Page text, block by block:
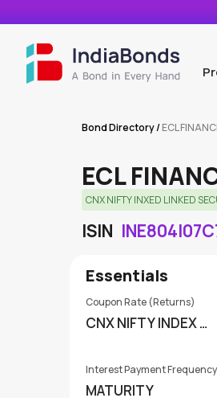
Bond Directory/ECL
ECL
CNX NIFTY INXED LINKED
ISIN
Essentials
Coupon Rate (Returns)
CNX NIFTY INDEX LI
Interest Payment Frequency
MATURITY